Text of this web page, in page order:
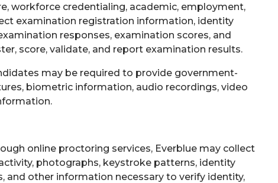
workforce credentialing, academic, employment,
examination registration information, identity
responses, examination scores, and
score, validate, and report examination results.
may be required to provide government-
biometric information, audio recordings, video
online proctoring services, Everblue may collect
photographs, keystroke patterns, identity
and other information necessary to verify identity,